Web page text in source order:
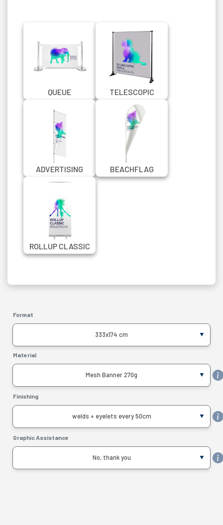
QUEUE
CHROME BARRIER
WITH BANNER
TELESCOPIC
BANNER STAND
150X200 CM
ADVERTISING
FLAG IN CUSTOM
BEACHFLAG
PROMO QUILL
ROLLUP CLASSIC
85X200 CM
Format
333x174 cm
Material
Mesh Banner 270g
Finishing
welds + eyelets every 50cm
Graphic Assistance
No, thank you